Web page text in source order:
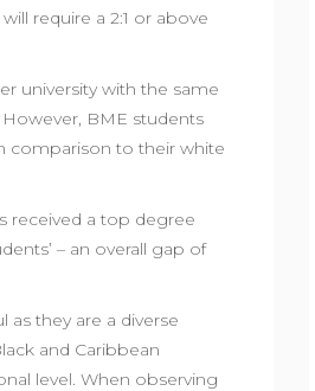
require a 2:1 or above
university with the same
BME students
comparison to their white
received a top degree
– an overall gap of
they are a diverse
and Caribbean
level. When observing